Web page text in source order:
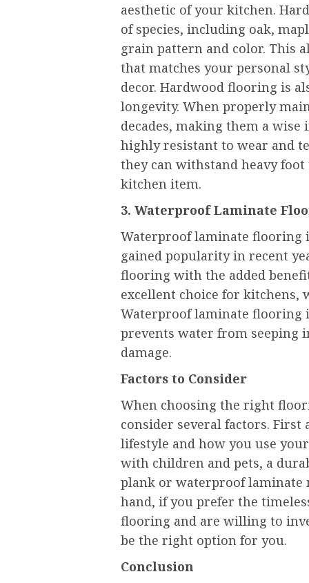
aesthetic of your kitchen.
of species, including oak,
grain pattern and color. This
that matches your personal
decor. Hardwood flooring is
longevity. When properly
decades, making them a
highly resistant to wear and
they can withstand heavy
kitchen item.
3. Waterproof Laminate
Waterproof laminate flooring
gained popularity in recent
flooring with the added
excellent choice for kitchens,
Waterproof laminate flooring
prevents water from seeping
damage.
Factors to Consider
When choosing the right
consider several factors.
lifestyle and how you use
with children and pets, a
plank or waterproof laminate
hand, if you prefer the
flooring and are willing to
be the right option for you.
Conclusion